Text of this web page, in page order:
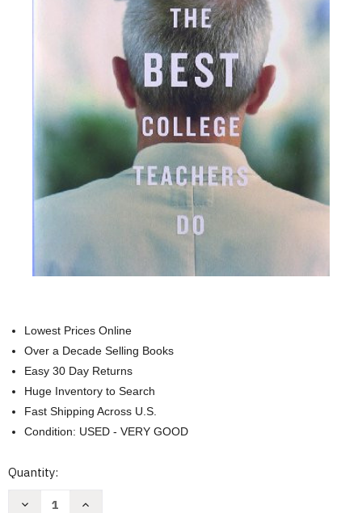
Lowest Prices Online
Over a Decade Selling Books
Easy 30 Day Returns
Huge Inventory to Search
Fast Shipping Across U.S.
Condition: USED - VERY GOOD
Current
Quantity:
Decrease
Increase